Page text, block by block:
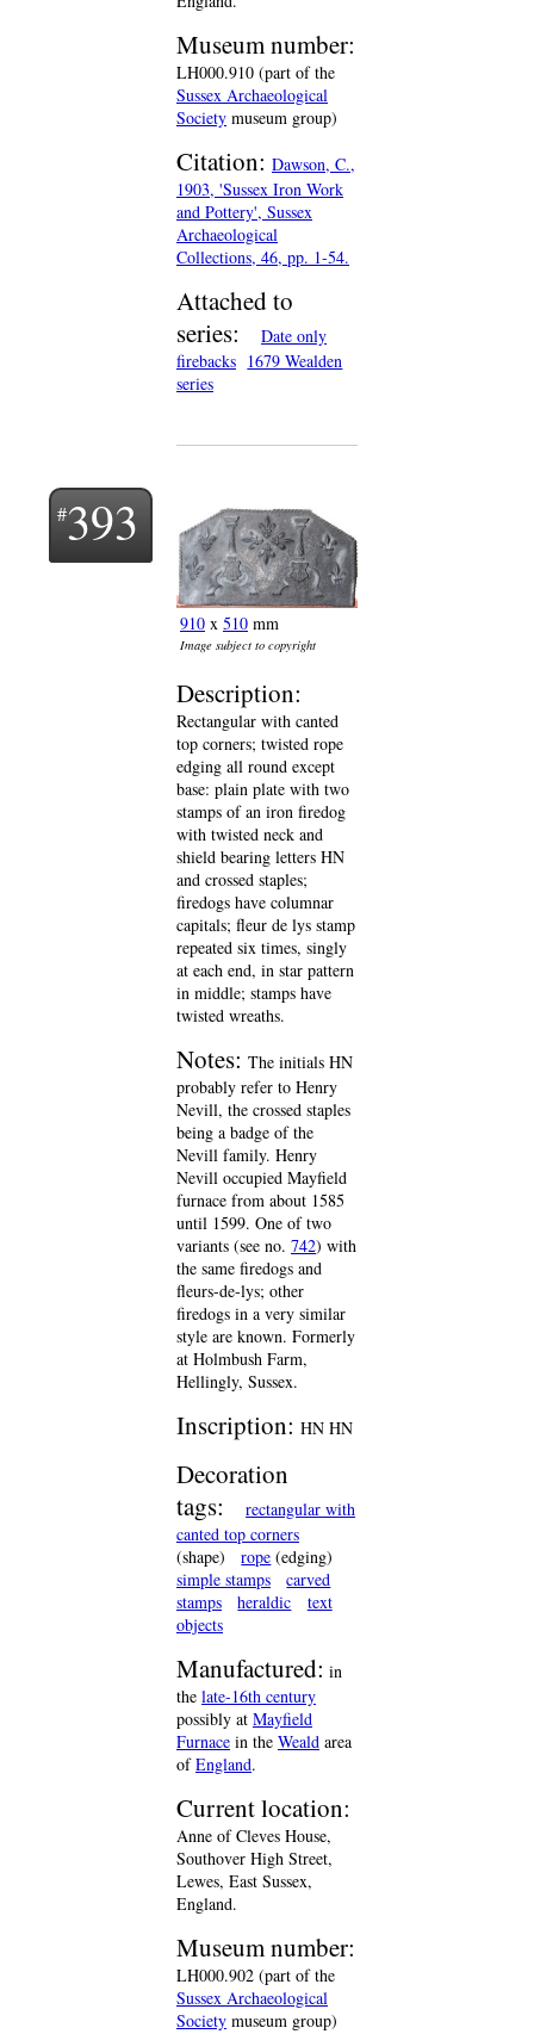
Museum number:
LH000.910 (part of the
Sussex Archaeological
Society museum group)
Citation: Dawson, C.,
1903, 'Sussex Iron Work
and Pottery', Sussex
Archaeological
Collections, 46, pp. 1-54.
Attached to
series:
Date only
firebacks 1679 Wealden
series
393
910 x 510 mm
Image subject to copyright
Description:
Rectangular with canted
top corners; twisted rope
edging all round except
base: plain plate with two
stamps of an iron firedog
with twisted neck and
shield bearing letters HN
and crossed staples;
firedogs have columnar
capitals; fleur de lys stamp
repeated six times, singly
at each end, in star pattern
in middle; stamps have
twisted wreaths.
Notes: The initials HN
probably refer to Henry
Nevill, the crossed staples
being a badge of the
Nevill family. Henry
Nevill occupied Mayfield
furnace from about 1585
until 1599. One of two
variants (see no. 742) with
the same firedogs and
fleurs-de-lys; other
firedogs in a very similar
style are known. Formerly
at Holmbush Farm,
Hellingly, Sussex.
Inscription: HN HN
Decoration
tags:
rectangular with
canted top corners
(shape)
rope (edging)
simple stamps
carved
stamps
heraldic
text
objects
Manufactured: in
the late-16th century
possibly at Mayfield
Furnace in the Weald area
ofEngland.
Current location:
Anne of Cleves House,
Southover High Street,
Lewes, East Sussex,
England.
Museum number:
LH000.902 (part of the
Sussex Archaeological
Society museum group)